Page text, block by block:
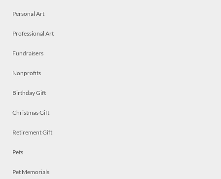
Personal Art
Professional Art
Fundraisers
Nonprofits
Birthday Gift
Christmas Gift
Retirement Gift
Pets
Pet Memorials